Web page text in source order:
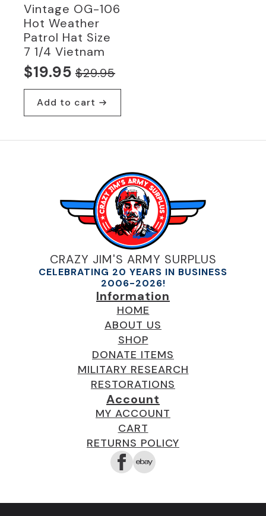
Vintage OG-106
Hot Weather
Patrol Hat Size
7 1/4 Vietnam
$29.95
Original
price
was:
$19.95
Current
price
is:
Add to cart
CRAZY JIM'S ARMY SURPLUS
CELEBRATING 20 YEARS IN BUSINESS
2006-2026!
Information
HOME
ABOUT US
SHOP
DONATE ITEMS
MILITARY RESEARCH
RESTORATIONS
Account
MY ACCOUNT
CART
RETURNS POLICY